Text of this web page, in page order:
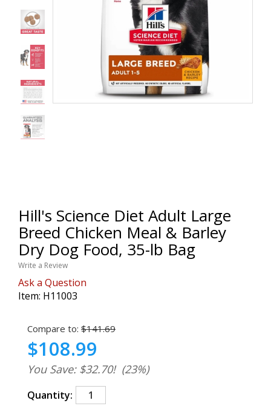
Hill's Science Diet Adult Large
Breed Chicken Meal & Barley
Dry Dog Food, 35-lb Bag
Write a Review
Ask a Question
Item: H11003
Compare to: $141.69
$108.99
You Save: $32.70! (23%)
Quantity: